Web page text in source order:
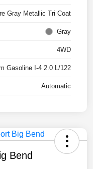
Gray Metallic Tri Coat
Gray
4WD
Gasoline I-4 2.0 L/122
Automatic
Bend